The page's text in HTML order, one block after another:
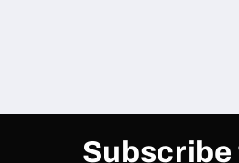
Subscribe